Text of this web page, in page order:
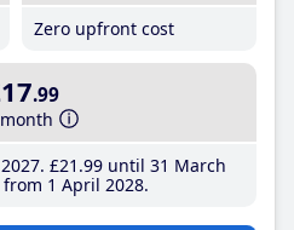
Zero upfront cost
.99
£21 .99until 31 March
1 April 2028